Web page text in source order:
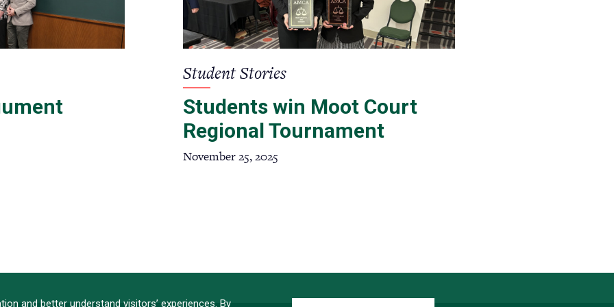
Student Stories
Students win Moot Court
Regional Tournament
November 25, 2025
and better understand visitors’ experiences. By